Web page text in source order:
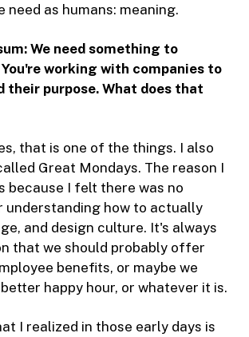
need as humans: meaning.
We need something to
working with companies to
their purpose. What does that
that is one of the things. I also
Great Mondays. The reason I
because I felt there was no
understanding how to actually
and design culture. It's always
that we should probably offer
benefits, or maybe we
happy hour, or whatever it is.
I realized in those early days is